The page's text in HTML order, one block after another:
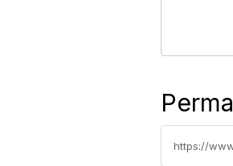
https://